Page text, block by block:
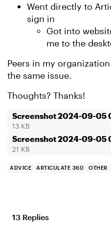
Went directly to
sign in
Got into
me to the
Peers in my
the same issue.
Thoughts? Thanks!
Screenshot 2024-09-05
13 KB
Screenshot 2024-09-05
21 KB
ADVICE ARTICULATE 360 OTHER
13 Replies